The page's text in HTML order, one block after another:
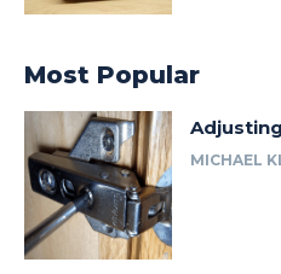
Most Popular
MICHAEL